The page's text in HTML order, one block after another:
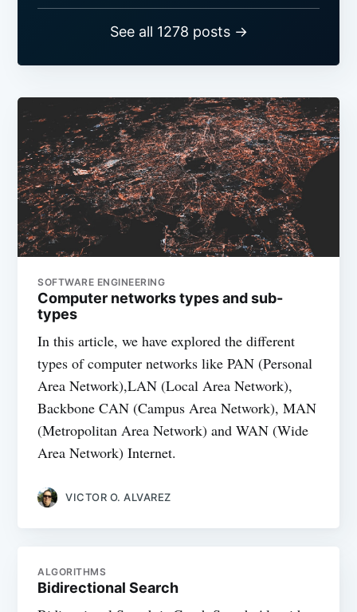
See all 1278 posts →
SOFTWARE ENGINEERING
Computer networks types and sub-
types
In this article, we have explored the different
types of computer networks like PAN (Personal
Area Network),LAN (Local Area Network),
Backbone CAN (Campus Area Network), MAN
(Metropolitan Area Network) and WAN (Wide
Area Network) Internet.
VICTOR O. ALVAREZ
ALGORITHMS
Bidirectional Search